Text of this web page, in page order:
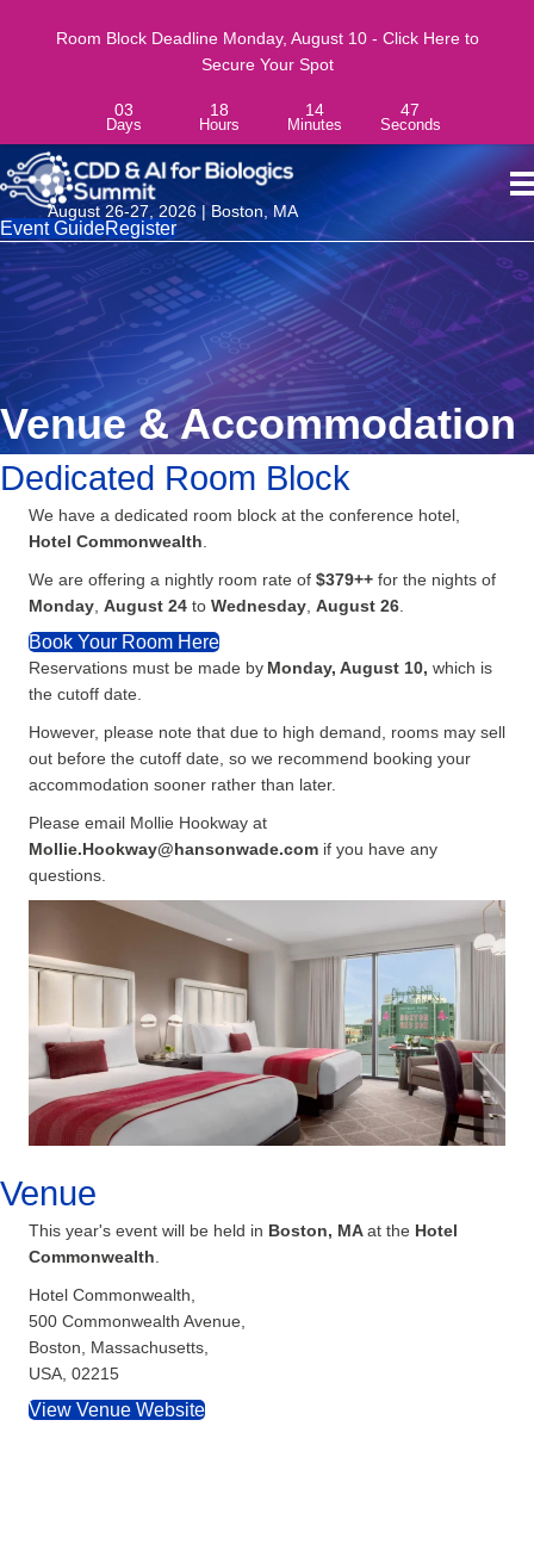
Room Block Deadline Monday, August 10 - Click Here to
Secure Your Spot
03
Days
18
Hours
14
Minutes
46
Seconds
August 26-27, 2026 | Boston, MA
Event GuideRegister
Venue & Accommodation
Dedicated Room Block
We have a dedicated room block at the conference hotel,
Hotel Commonwealth
We are offering a nightly room rate of $379++ for the nights of
Monday August 24 to Wednesday August 26
Book Your Room Here
Reservations must be made by Monday, August 10, which is
the cutoff date.
However, please note that due to high demand, rooms may sell
out before the cutoff date, so we recommend booking your
accommodation sooner rather than later.
Please email Mollie Hookway at
Mollie.Hookway@hansonwade.com if you have any
questions.
Venue
This year's event will be held in Boston, MAat the Hotel
Commonwealth.
Hotel Commonwealth,
500 Commonwealth Avenue,
Boston, Massachusetts,
USA, 02215
View Venue Website